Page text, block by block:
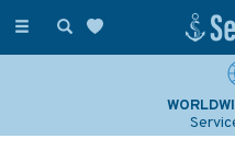
Toggle